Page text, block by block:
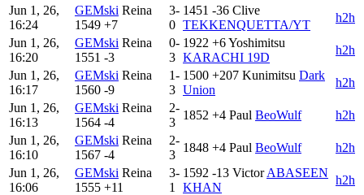
Jun 1, 26,
16:24
GEMski Reina
1549 +7
3-
0
1451 -36 Clive
TEKKENQUETTA/YT
h2h
Jun 1, 26,
16:20
GEMski Reina
1551 -3
0-
3
1922 +6Yoshimitsu
KARACHI 19D
h2h
Jun 1, 26,
16:17
GEMski Reina
1560 -9
1-
3
1500 +207 Kunimitsu Dark
Union
h2h
Jun 1, 26,
16:13
GEMski Reina
1564 -4
2-
3
1852 +4 Paul BeoWulf
h2h
Jun 1, 26,
16:10
GEMski Reina
1567 -4
2-
3
1848 +4 Paul BeoWulf
h2h
Jun 1, 26,
16:06
GEMski Reina
1555 +11
3-
1
1592 -13 Victor ABASEEN
KHAN
h2h